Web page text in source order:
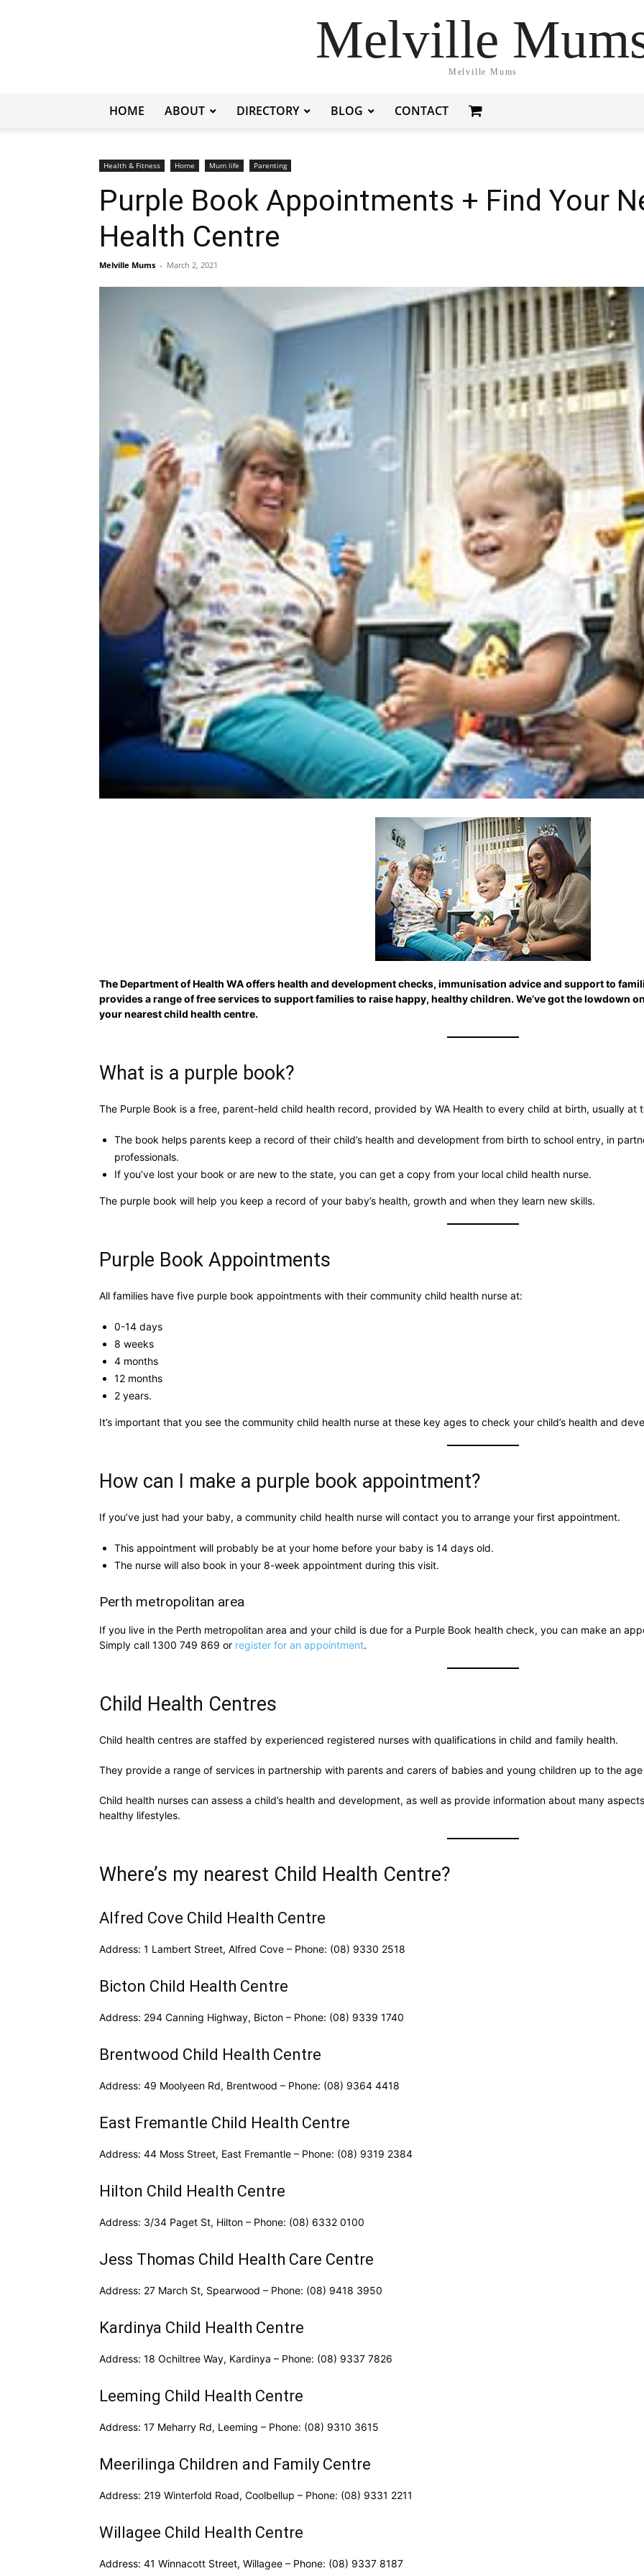
Melville
Melville Mums
HOME ABOUT DIRECTORY BLOG CONTACT
Health & Fitness Home Mum life Parenting
Purple Book Appointments + Find Your
Health Centre
Melville Mums - March 2, 2021
The Department of Health WA offers health and development checks, immunisation advice and support to
provides a range of free services to support families to raise happy, healthy children. We’ve got the lowdown
your nearest child health centre.
What is a purple book?
The Purple Book is a free, parent-held child health record, provided by WA Health to every child at birth, usually at
The book helps parents keep a record of their child’s health and development from birth to school entry, in
professionals.
If you’ve lost your book or are new to the state, you can get a copy from your local child health nurse.
The purple book will help you keep a record of your baby’s health, growth and when they learn new skills.
Purple Book Appointments
All families have five purple book appointments with their community child health nurse at:
0-14 days
8 weeks
4 months
12 months
2 years.
It’s important that you see the community child health nurse at these key ages to check your child’s health and
How can I make a purple book appointment?
If you’ve just had your baby, a community child health nurse will contact you to arrange your first appointment.
This appointment will probably be at your home before your baby is 14 days old.
The nurse will also book in your 8-week appointment during this visit.
Perth metropolitan area
If you live in the Perth metropolitan area and your child is due for a Purple Book health check, you can make an
Simply call 1300 749 869 or register for an appointment.
Child Health Centres
Child health centres are staffed by experienced registered nurses with qualifications in child and family health.
They provide a range of services in partnership with parents and carers of babies and young children up to the
Child health nurses can assess a child’s health and development, as well as provide information about many
healthy lifestyles.
Where’s my nearest Child Health Centre?
Alfred Cove Child Health Centre
Address: 1 Lambert Street, Alfred Cove – Phone: (08) 9330 2518
Bicton Child Health Centre
Address: 294 Canning Highway, Bicton – Phone: (08) 9339 1740
Brentwood Child Health Centre
Address: 49 Moolyeen Rd, Brentwood – Phone: (08) 9364 4418
East Fremantle Child Health Centre
Address: 44 Moss Street, East Fremantle – Phone: (08) 9319 2384
Hilton Child Health Centre
Address: 3/34 Paget St, Hilton – Phone: (08) 6332 0100
Jess Thomas Child Health Care Centre
Address: 27 March St, Spearwood – Phone: (08) 9418 3950
Kardinya Child Health Centre
Address: 18 Ochiltree Way, Kardinya – Phone: (08) 9337 7826
Leeming Child Health Centre
Address: 17 Meharry Rd, Leeming – Phone: (08) 9310 3615
Meerilinga Children and Family Centre
Address: 219 Winterfold Road, Coolbellup – Phone: (08) 9331 2211
Willagee Child Health Centre
Address: 41 Winnacott Street, Willagee – Phone: (08) 9337 8187